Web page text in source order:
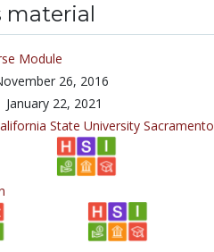
material
Module
26, 2016
January 22, 2021
State University Sacramento